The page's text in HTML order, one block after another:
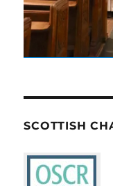
SCOTTISH